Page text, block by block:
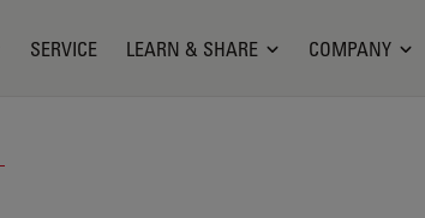
SERVICE LEARN & SHARE COMPANY